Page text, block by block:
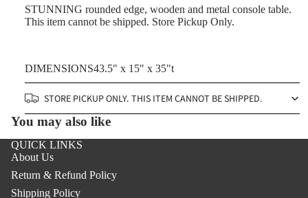
STUNNING rounded edge, wooden and metal console table.
This item cannot be shipped. Store Pickup Only.
DIMENSIONS43.5" x 15" x 35"t
STORE PICKUP ONLY. THIS ITEM CANNOT BE SHIPPED.
You may also like
QUICK LINKS
About Us
Return & Refund Policy
Shipping Policy